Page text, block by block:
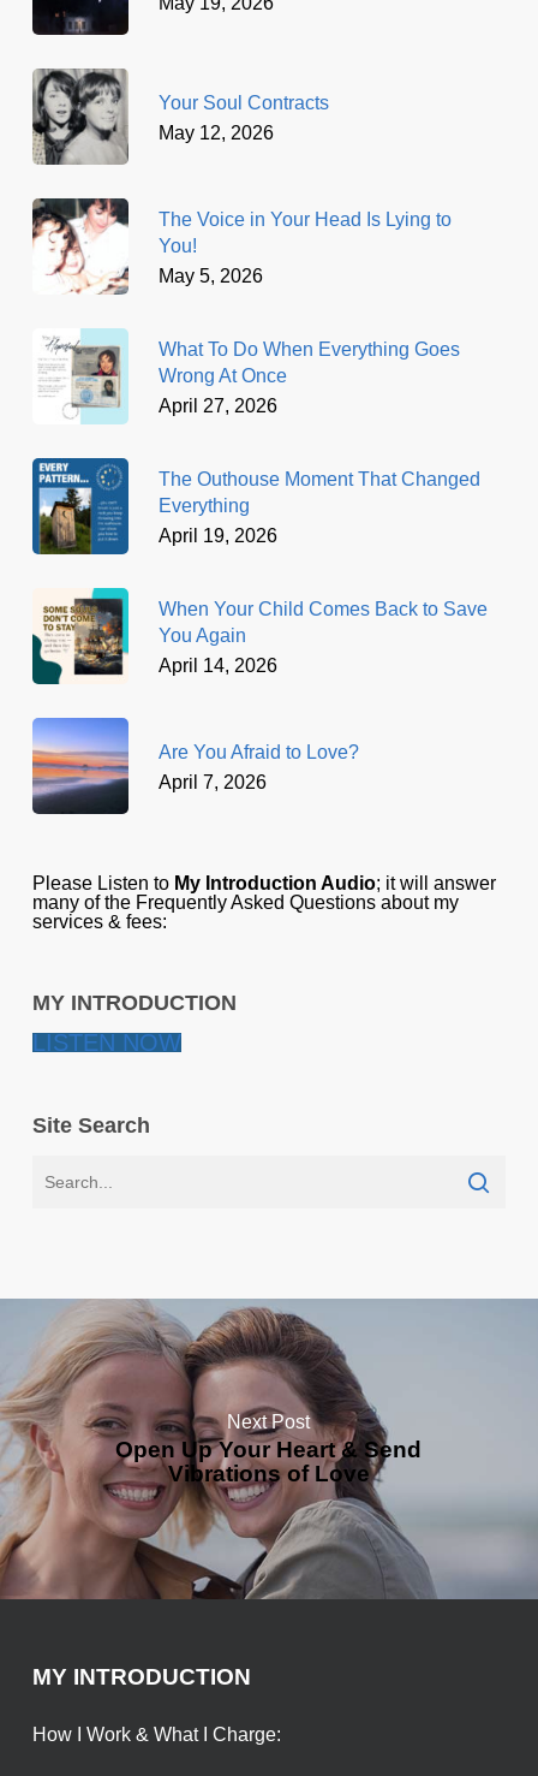
Your Soul Contracts
May 12, 2026
The Voice in Your Head Is Lying to
You!
May 5, 2026
What To Do When Everything Goes
Wrong At Once
April 27, 2026
The Outhouse Moment That Changed
Everything
April 19, 2026
When Your Child Comes Back to Save
You Again
April 14, 2026
Are You Afraid to Love?
April 7, 2026
Please Listen to My Introduction Audio; it will answer
many of the Frequently Asked Questions about my
services & fees:
MY INTRODUCTION
LISTEN NOW
Site Search
Next Post
Open Up Your Heart & Send
Vibrations of Love
MY INTRODUCTION
How I Work & What I Charge: